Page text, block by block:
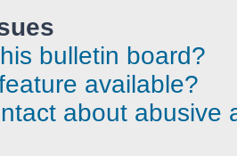
bulletin board?
available?
about abusive